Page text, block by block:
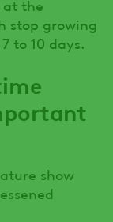
the
stop growing
to 10 days.
show